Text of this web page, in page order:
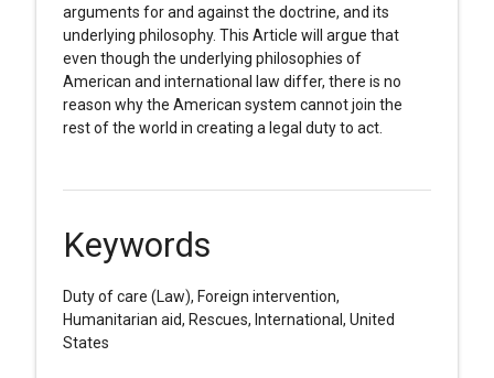
arguments for and against the doctrine, and its
underlying philosophy. This Article will argue that
even though the underlying philosophies of
American and international law differ, there is no
reason why the American system cannot join the
rest of the world in creating a legal duty to act.
Keywords
Duty of care (Law), Foreign intervention,
Humanitarian aid, Rescues, International, United
States